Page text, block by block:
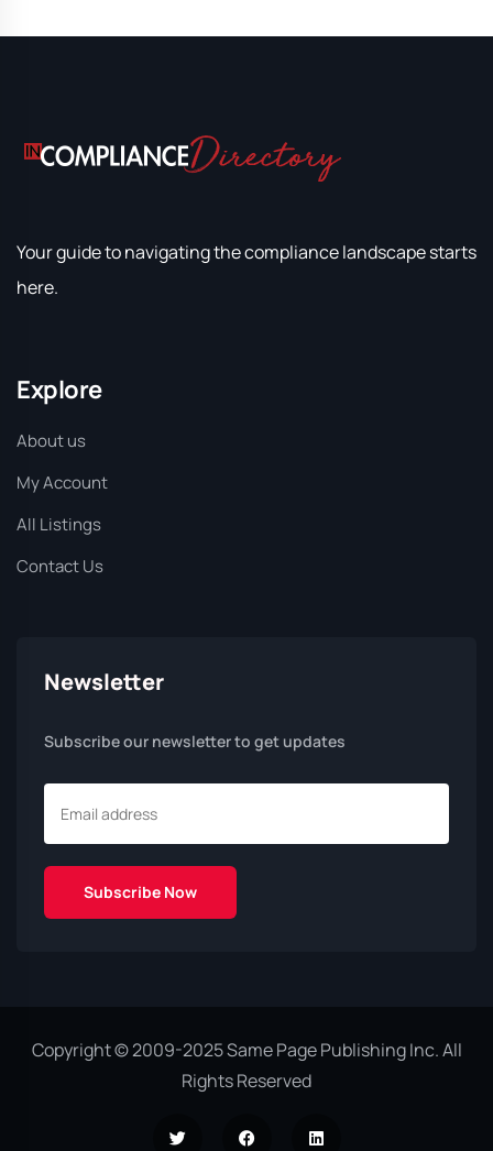
Your guide to navigating the compliance landscape starts
here.
Explore
About us
My Account
All Listings
Contact Us
Newsletter
Subscribe our newsletter to get updates
Copyright © 2009-2025 Same Page Publishing Inc. All
Rights Reserved